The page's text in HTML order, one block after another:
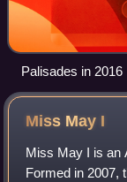
Palisades in 2016
Miss May I
Miss May I is an
Formed in 2007,